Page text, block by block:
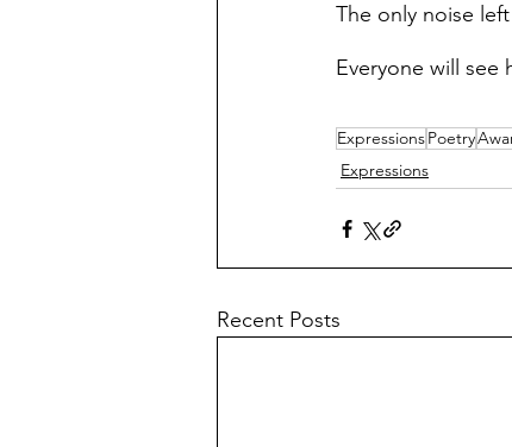
The only noise
Everyone will see
ExpressionsPoetry
Expressions
Recent Posts